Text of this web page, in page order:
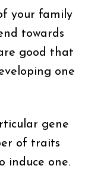
your family
towards
good that
one
gene
of traits
induce one.